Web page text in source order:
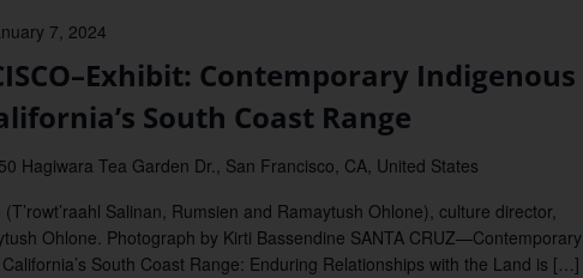
Contemporary Indigenous
South Coast Range
7, 2024
50 Hagiwara Tea Garden Dr., San Francisco, CA, United States
Salinan, Rumsien and Ramaytush Ohlone), culture director,
Ohlone. Photograph by Kirti Bassendine SANTA CRUZ—Contemporary
South Coast Range: Enduring Relationships with the Land is […]